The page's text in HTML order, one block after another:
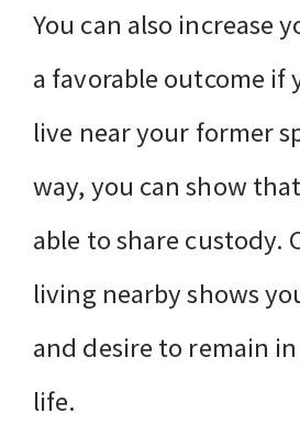
You can also increase
a favorable outcome if
live near your former
way, you can show
able to share custody.
living nearby shows
and desire to remain
life.